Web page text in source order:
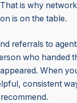
is why
is on the table.
referrals to
who handed
When
consistent